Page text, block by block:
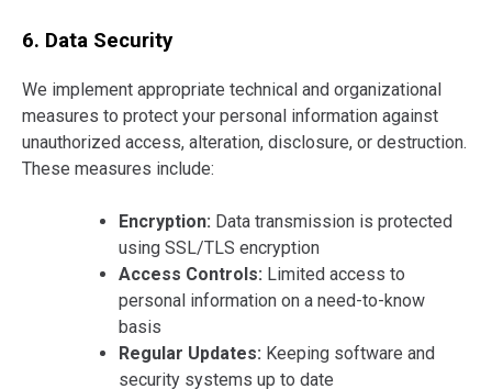
6. Data Security
We implement appropriate technical and organizational
measures to protect your personal information against
unauthorized access, alteration, disclosure, or destruction.
These measures include:
Encryption: Data transmission is protected
using SSL/TLS encryption
Access Controls: Limited access to
personal information on a need-to-know
basis
Regular Updates: Keeping software and
security systems up to date